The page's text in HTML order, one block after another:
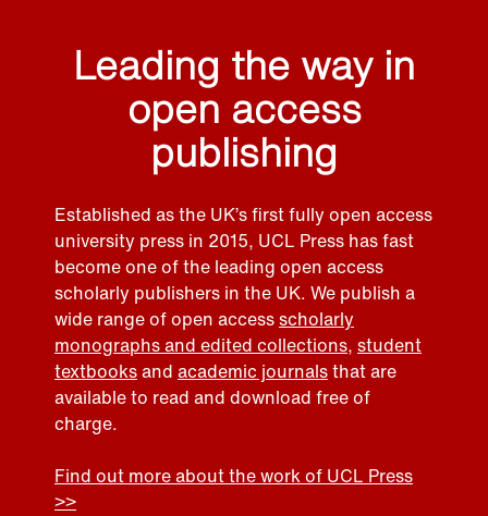
Leading the way in
open access
publishing
Established as the UK’s first fully open access
university press in 2015, UCL Press has fast
become one of the leading open access
scholarly publishers in the UK. We publish a
wide range of open accessscholarly
monographs and edited collections, student
textbooksand academic journalsthat are
available to read and download free of
charge.
Find out more about the work of UCL Press
>>